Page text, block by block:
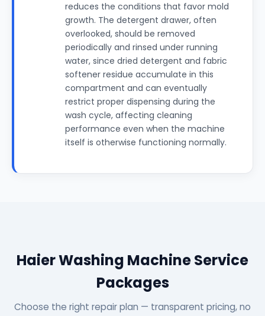
reduces the conditions that favor mold
growth. The detergent drawer, often
overlooked, should be removed
periodically and rinsed under running
water, since dried detergent and fabric
softener residue accumulate in this
compartment and can eventually
restrict proper dispensing during the
wash cycle, affecting cleaning
performance even when the machine
itself is otherwise functioning normally.
Haier Washing Machine Service
Packages
Choose the right repair plan — transparent pricing, no